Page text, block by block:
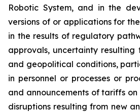
Robotic System, and in the
versions of or applications for
in the results of regulatory
approvals, uncertainty resulting
and geopolitical conditions,
in personnel or processes or
and announcements of tariffs on
disruptions resulting from new